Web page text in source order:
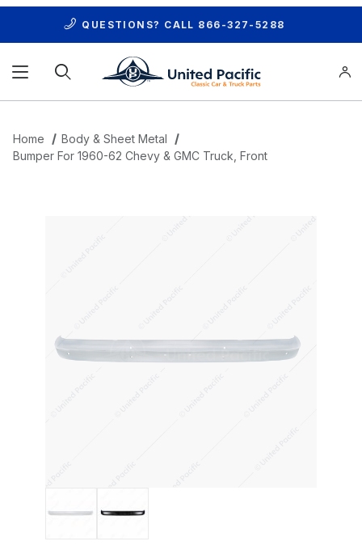
QUESTIONS? CALL 866-327-5288
Home
Body & Sheet Metal
Bumper For 1960-62 Chevy & GMC Truck, Front